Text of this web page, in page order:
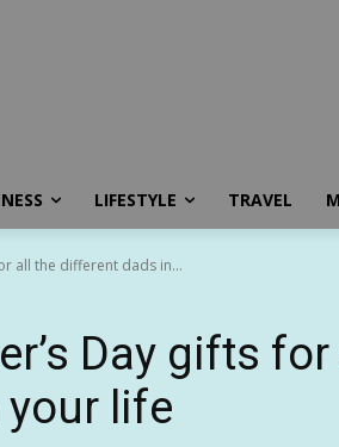
LIFESTYLE TRAVEL
all the different dads in...
Day gifts
life